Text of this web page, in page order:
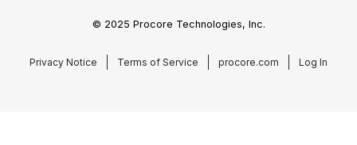
© 2025 Procore Technologies, Inc.
Privacy Notice Terms of Service procore.com Log In